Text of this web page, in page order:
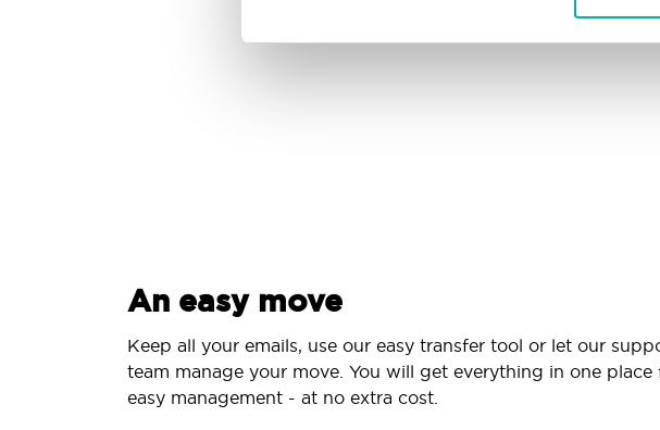
An easy move
Keep all your emails, use our easy transfer tool or let our
team manage your move. You will get everything in one place
easy management - at no extra cost.